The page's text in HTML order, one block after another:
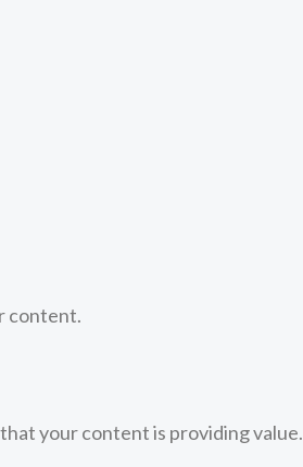
content.
your content is providing value.